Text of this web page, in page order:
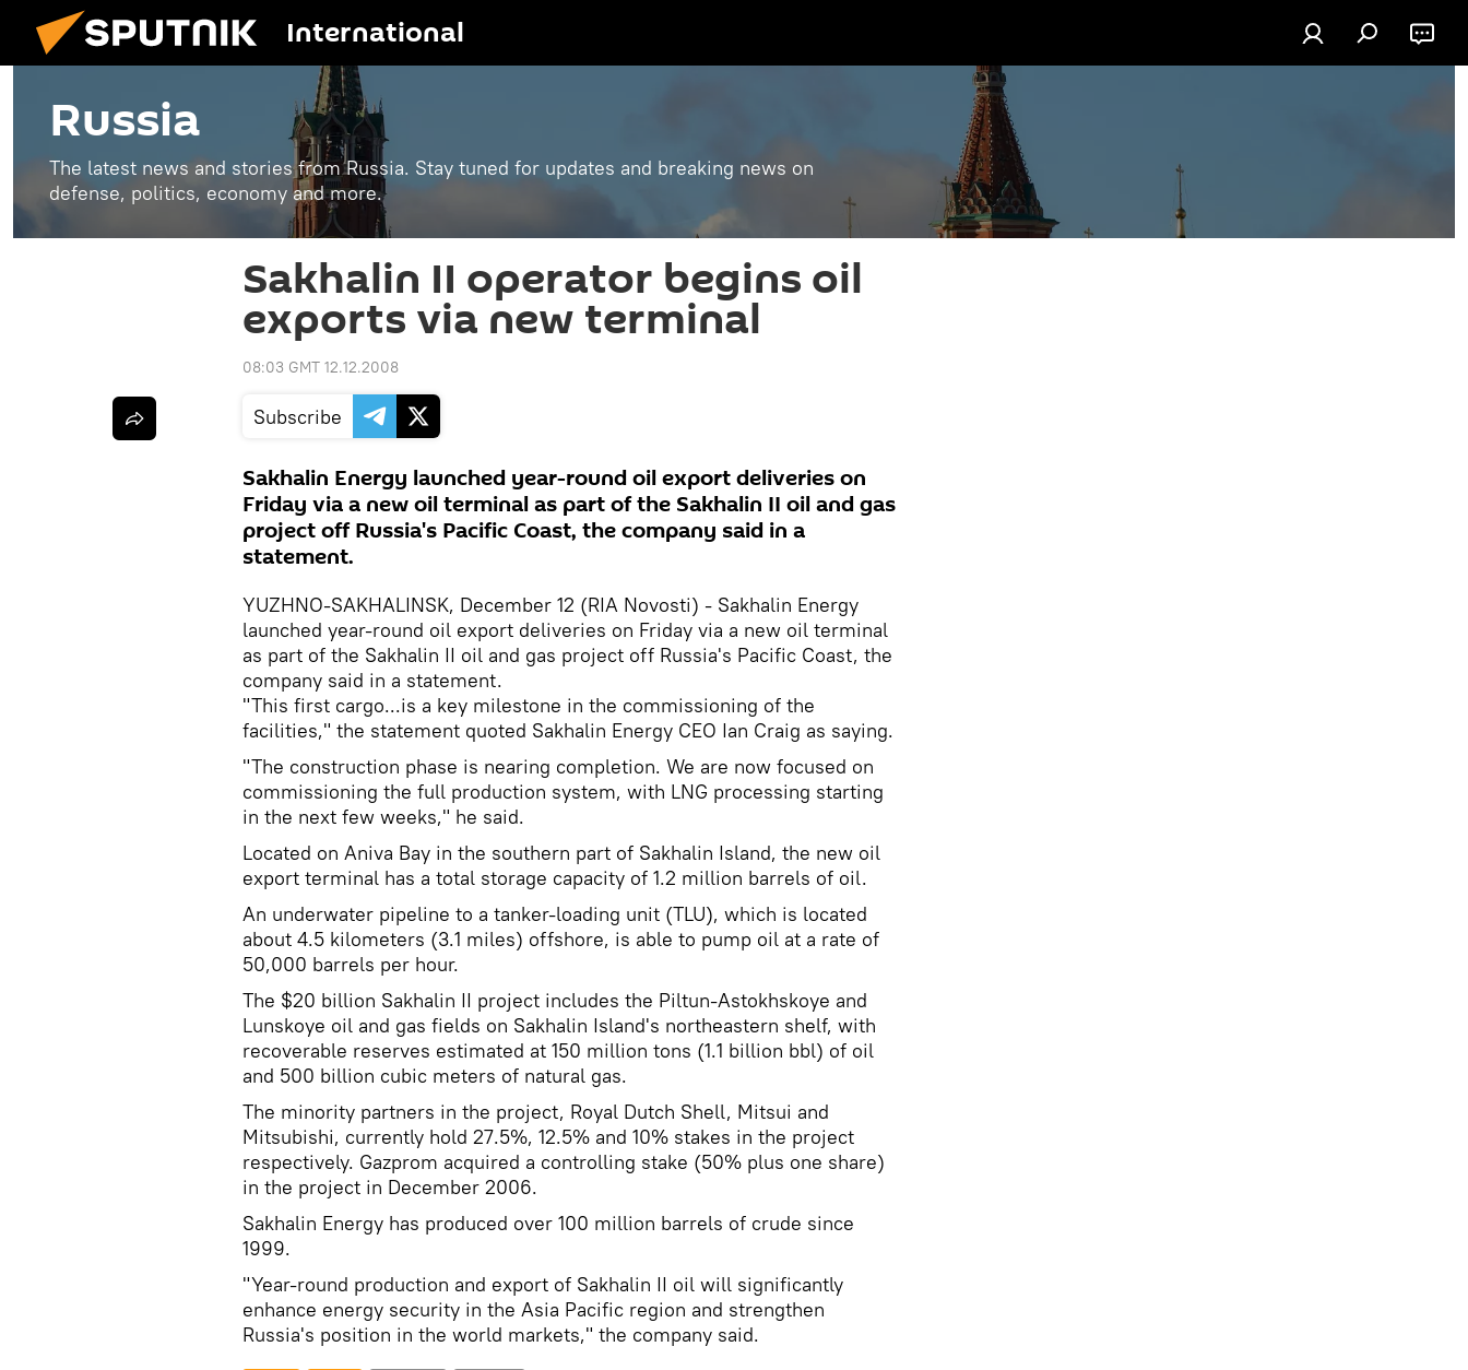
International
Russia
The latest news and stories from Russia. Stay tuned for updates and breaking news on
defense, politics, economy and more.
Sakhalin II operator begins oil
exports via new terminal
08:03 GMT 12.12.2008
Subscribe
Sakhalin Energy launched year-round oil export deliveries on
Friday via a new oil terminal as part of the Sakhalin II oil and gas
project off Russia's Pacific Coast, the company said in a
statement.
YUZHNO-SAKHALINSK, December 12 (RIA Novosti) - Sakhalin Energy
launched year-round oil export deliveries on Friday via a new oil terminal
as part of the Sakhalin II oil and gas project off Russia's Pacific Coast, the
company said in a statement.
"This first cargo...is a key milestone in the commissioning of the
facilities," the statement quoted Sakhalin Energy CEO Ian Craig as saying.
"The construction phase is nearing completion. We are now focused on
commissioning the full production system, with LNG processing starting
in the next few weeks," he said.
Located on Aniva Bay in the southern part of Sakhalin Island, the new oil
export terminal has a total storage capacity of 1.2 million barrels of oil.
An underwater pipeline to a tanker-loading unit (TLU), which is located
about 4.5 kilometers (3.1 miles) offshore, is able to pump oil at a rate of
50,000 barrels per hour.
The $20 billion Sakhalin II project includes the Piltun-Astokhskoye and
Lunskoye oil and gas fields on Sakhalin Island's northeastern shelf, with
recoverable reserves estimated at 150 million tons (1.1 billion bbl) of oil
and 500 billion cubic meters of natural gas.
The minority partners in the project, Royal Dutch Shell, Mitsui and
Mitsubishi, currently hold 27.5%, 12.5% and 10% stakes in the project
respectively. Gazprom acquired a controlling stake (50% plus one share)
in the project in December 2006.
Sakhalin Energy has produced over 100 million barrels of crude since
1999.
"Year-round production and export of Sakhalin II oil will significantly
enhance energy security in the Asia Pacific region and strengthen
Russia's position in the world markets," the company said.